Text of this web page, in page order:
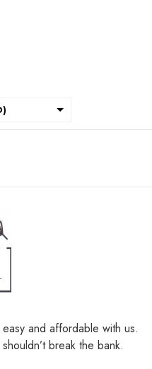
(AUD)
(HKD)
(IDR)
(ILS)
and affordable with us.
break the bank.